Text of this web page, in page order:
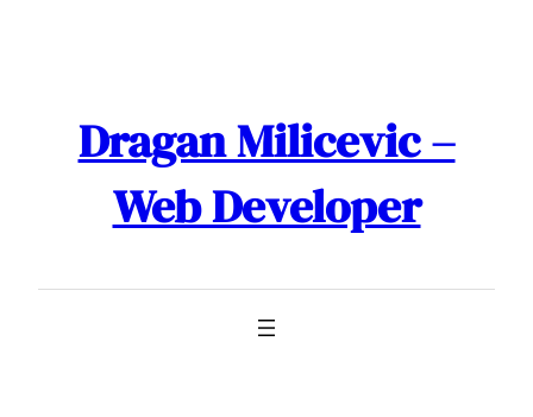
Dragan Milicevic –
Web Developer